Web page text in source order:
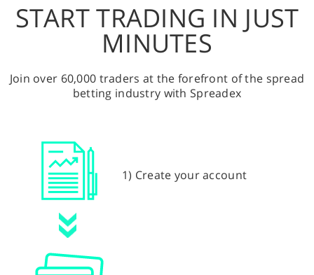
START TRADING IN JUST
MINUTES
Join over 60,000 traders at the forefront of the spread
betting industry with Spreadex
1) Create your account